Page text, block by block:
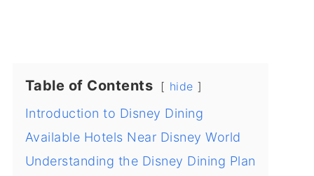
Table of Contents hide
Introduction to Disney Dining
Available Hotels Near Disney World
Understanding the Disney Dining Plan